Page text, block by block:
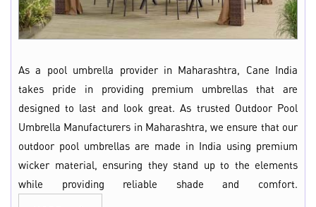
As a pool umbrella provider in Maharashtra, Cane India
takes pride in providing premium umbrellas that are
designed to last and look great. As trusted Outdoor Pool
Umbrella Manufacturers in Maharashtra, we ensure that our
outdoor pool umbrellas are made in India using premium
wicker material, ensuring they stand up to the elements
while providing reliable shade and comfort.